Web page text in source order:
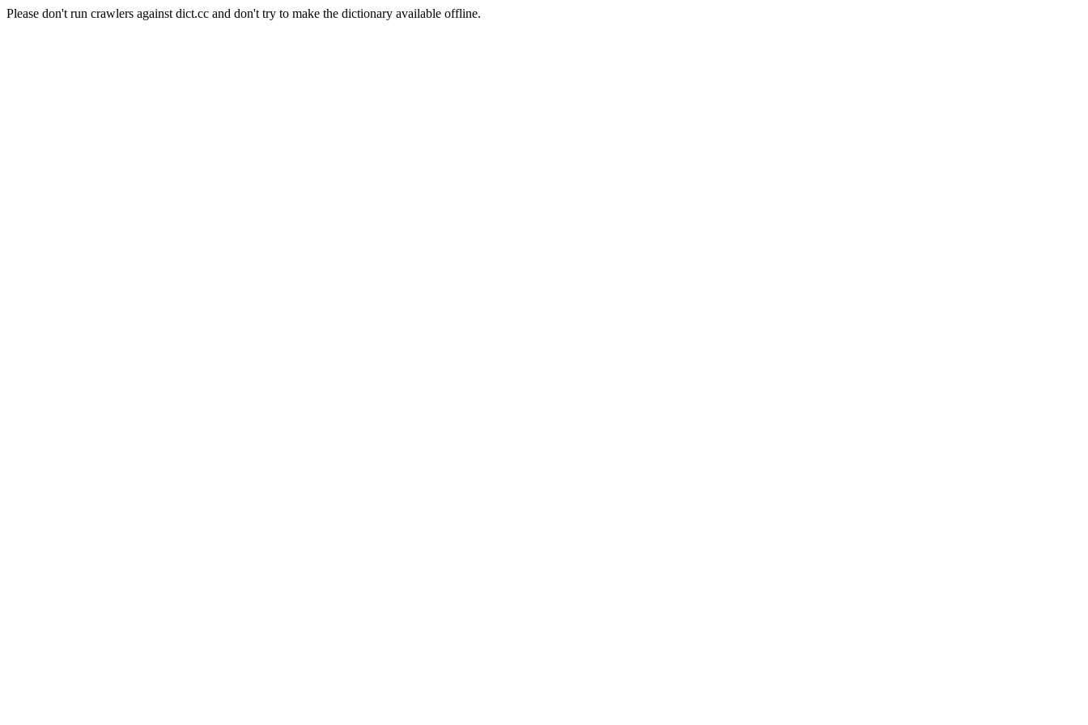
Please don't run crawlers against dict.cc and don't try to make the dictionary available offline.